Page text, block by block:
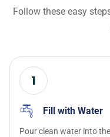
Follow these easy
1
Fill with Water
Pour clean water into the